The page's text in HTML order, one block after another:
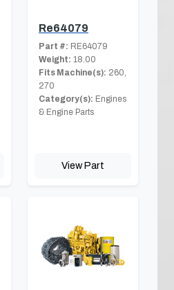
Re64079
Part #: RE64079
Weight: 18.00
Fits Machine(s): 260,
270
Category(s): Engines
& Engine Parts
View Part